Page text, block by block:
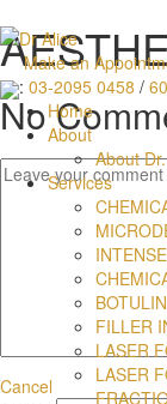
Make an
: 03-2095 0458 /
Home
About
About
Services
FILLER
LASER
LASER
No
Cancel